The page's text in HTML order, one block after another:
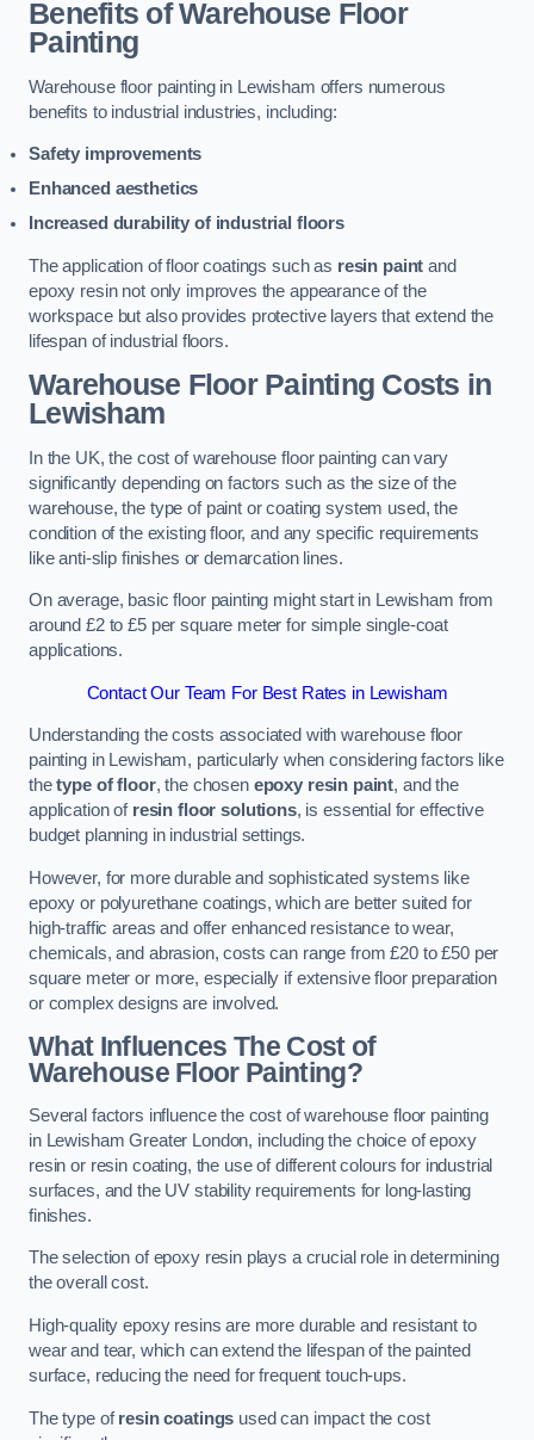
Benefits of Warehouse Floor
Painting
Warehouse floor painting in Lewisham offers numerous
benefits to industrial industries, including:
Safety improvements
Enhanced aesthetics
Increased durability of industrial floors
The application of floor coatings such as resin paint and
epoxy resin not only improves the appearance of the
workspace but also provides protective layers that extend the
lifespan of industrial floors.
Warehouse Floor Painting Costs in
Lewisham
In the UK, the cost of warehouse floor painting can vary
significantly depending on factors such as the size of the
warehouse, the type of paint or coating system used, the
condition of the existing floor, and any specific requirements
like anti-slip finishes or demarcation lines.
On average, basic floor painting might start in Lewisham from
around £2 to £5 per square meter for simple single-coat
applications.
Contact Our Team For Best Rates in Lewisham
Understanding the costs associated with warehouse floor
painting in Lewisham, particularly when considering factors like
thetype of floor, the chosen epoxy resin paint, and the
application of resin floor solutions, is essential for effective
budget planning in industrial settings.
However, for more durable and sophisticated systems like
epoxy or polyurethane coatings, which are better suited for
high-traffic areas and offer enhanced resistance to wear,
chemicals, and abrasion, costs can range from £20 to £50 per
square meter or more, especially if extensive floor preparation
or complex designs are involved.
What Influences The Cost of
Warehouse Floor Painting?
Several factors influence the cost of warehouse floor painting
in Lewisham Greater London, including the choice of epoxy
resin or resin coating, the use of different colours for industrial
surfaces, and the UV stability requirements for long-lasting
finishes.
The selection of epoxy resin plays a crucial role in determining
the overall cost.
High-quality epoxy resins are more durable and resistant to
wear and tear, which can extend the lifespan of the painted
surface, reducing the need for frequent touch-ups.
The type ofresin coatings used can impact the cost